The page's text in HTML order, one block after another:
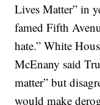
Lives Matter” in
famed Fifth
hate.” White
McEnany said
matter” but
would make